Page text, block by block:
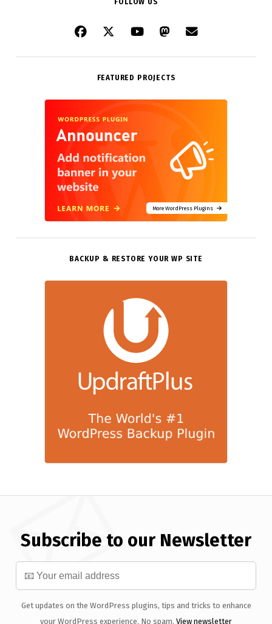
FEATURED PROJECTS
More WordPress Plugins
BACKUP & RESTORE YOUR WP SITE
Subscribe to our Newsletter
Get updates on the WordPress plugins, tips and tricks to enhance
your WordPress experience. No spam. View newsletter